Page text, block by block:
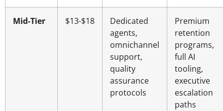
Mid-Tier $13-$18
Dedicated
agents,
omnichannel
support,
quality
assurance
protocols
Premium
retention
programs,
full AI
tooling,
executive
escalation
paths